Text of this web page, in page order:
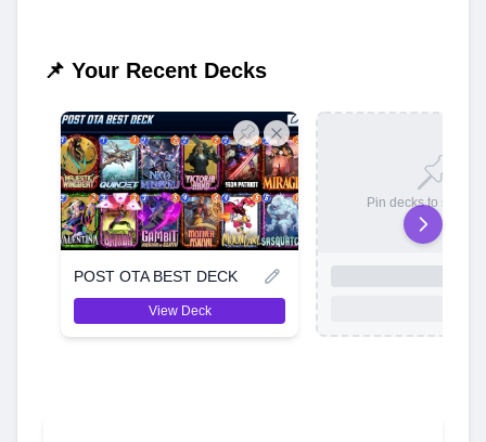
📌 Your Recent Decks
POST OTA BEST DECK
View Deck
Pin decks to save